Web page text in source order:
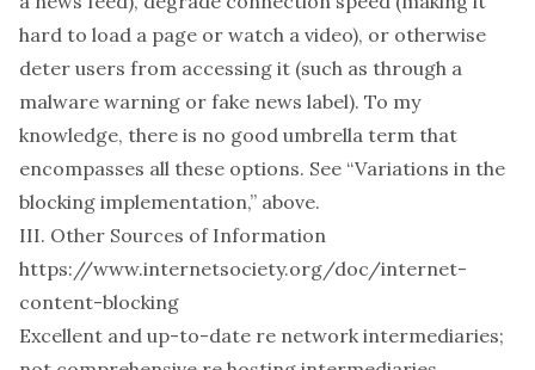
hard to load a page or watch a video), or otherwise
deter users from accessing it (such as through a
malware warning or fake news label). To my
knowledge, there is no good umbrella term that
encompasses all these options. See “Variations in the
blocking implementation,” above.
III. Other Sources of Information
https://www.internetsociety.org/doc/internet-
content-blocking
Excellent and up-to-date re network intermediaries;